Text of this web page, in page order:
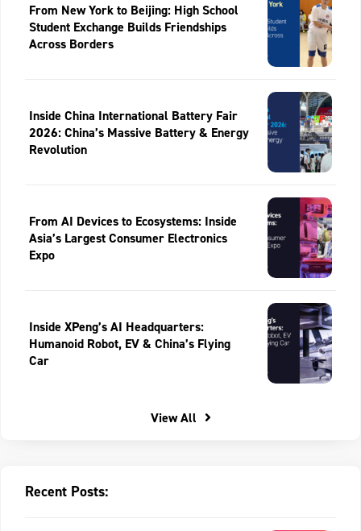
From New York to Beijing: High School
Student Exchange Builds Friendships
Across Borders
Inside China International Battery Fair
2026: China’s Massive Battery & Energy
Revolution
From AI Devices to Ecosystems: Inside
Asia’s Largest Consumer Electronics
Expo
Inside XPeng’s AI Headquarters:
Humanoid Robot, EV & China’s Flying
Car
View All
Recent Posts: